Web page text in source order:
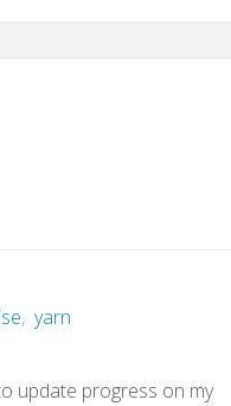
, yarn
update progress on my